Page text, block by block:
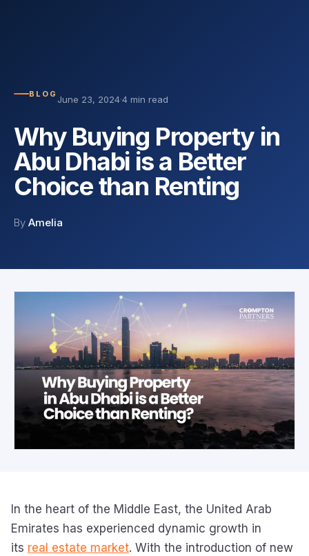
BLOG June 23, 2024·4 min read
Why Buying Property in
Abu Dhabi is a Better
Choice than Renting
By Amelia
In the heart of the Middle East, the United Arab
Emirates has experienced dynamic growth in
its real estate market. With the introduction of new